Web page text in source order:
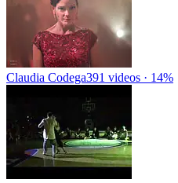
Claudia Codega391 videos · 14%